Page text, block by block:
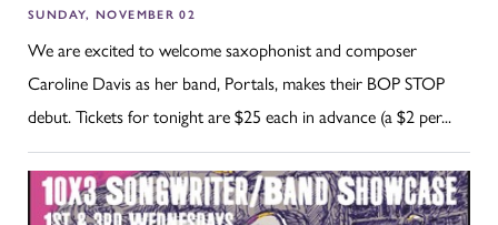
SUNDAY, NOVEMBER 02
We are excited to welcome saxophonist and composer
Caroline Davis as her band, Portals, makes their BOP STOP
debut. Tickets for tonight are $25 each in advance (a $2 per...